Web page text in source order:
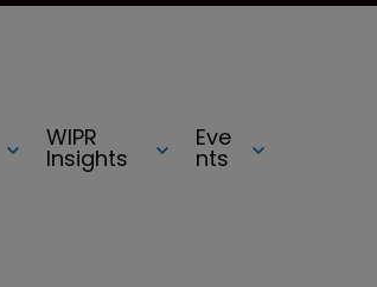
WIPR
Insights
Eve
nts